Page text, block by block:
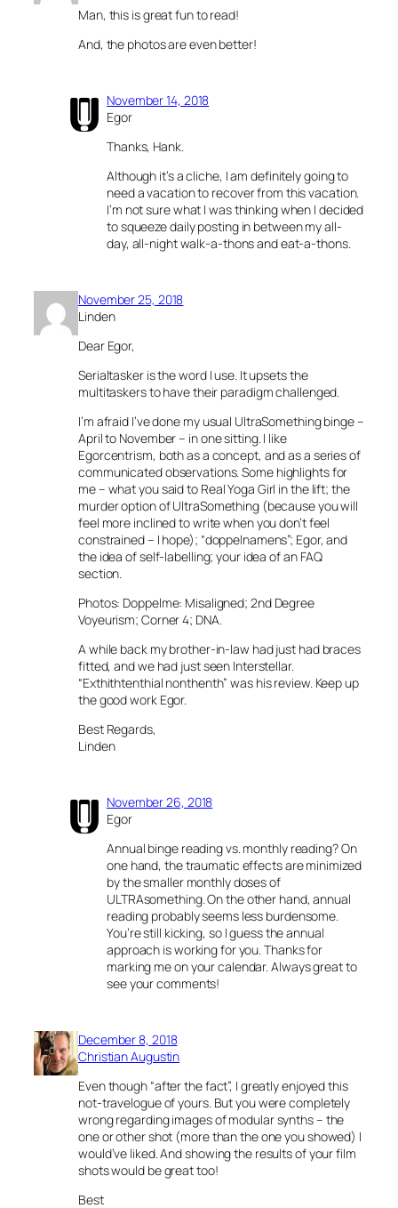
Man, this is great fun to read!
And, the photos are even better!
November 14, 2018
Egor
Thanks, Hank.
Although it’s a cliche, I am definitely going to
need a vacation to recover from this vacation.
I’m not sure what I was thinking when I decided
to squeeze daily posting in between my all-
day, all-night walk-a-thons and eat-a-thons.
November 25, 2018
Linden
Dear Egor,
Serialtasker is the word I use. It upsets the
multitaskers to have their paradigm challenged.
I’m afraid I’ve done my usual UltraSomething binge –
April to November – in one sitting. I like
Egorcentrism, both as a concept, and as a series of
communicated observations. Some highlights for
me – what you said to Real Yoga Girl in the lift; the
murder option of UltraSomething (because you will
feel more inclined to write when you don’t feel
constrained – I hope); “doppelnamens”; Egor, and
the idea of self-labelling; your idea of an FAQ
section.
Photos: Doppelme: Misaligned; 2nd Degree
Voyeurism; Corner 4; DNA.
A while back my brother-in-law had just had braces
fitted, and we had just seen Interstellar.
“Exthithtenthial nonthenth” was his review. Keep up
the good work Egor.
Best Regards,
Linden
November 26, 2018
Egor
Annual binge reading vs. monthly reading? On
one hand, the traumatic effects are minimized
by the smaller monthly doses of
ULTRAsomething. On the other hand, annual
reading probably seems less burdensome.
You’re still kicking, so I guess the annual
approach is working for you. Thanks for
marking me on your calendar. Always great to
see your comments!
December 8, 2018
Christian Augustin
Even though “after the fact”, I greatly enjoyed this
not-travelogue of yours. But you were completely
wrong regarding images of modular synths – the
one or other shot (more than the one you showed) I
would’ve liked. And showing the results of your film
shots would be great too!
Best